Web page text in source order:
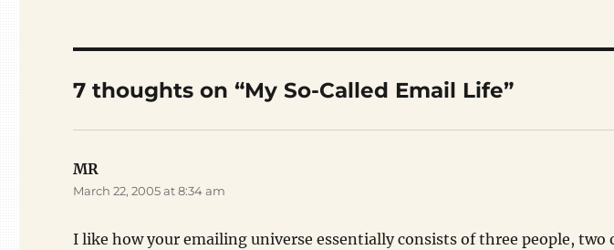
7 thoughts on “My So-Called Email Life”
MR
March 22, 2005 at 8:34 am
I like how your emailing universe essentially consists of three people,